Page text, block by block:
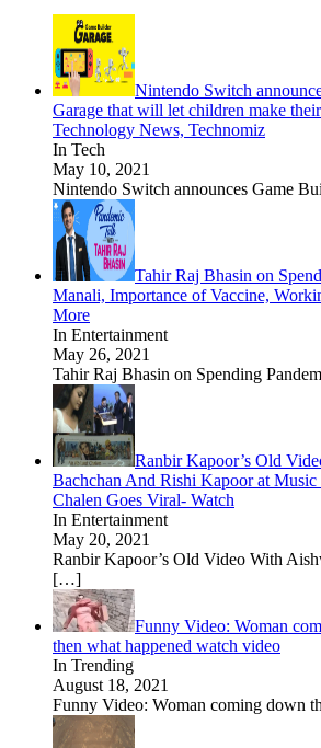
Nintendo Switch
Garage that will let children make
Technology News, Technomiz
In Tech
May 10, 2021
Nintendo Switch announces Game
Tahir Raj Bhasin on
Manali, Importance of Vaccine,
More
In Entertainment
May 26, 2021
Tahir Raj Bhasin on Spending
Ranbir Kapoor’s Old
Bachchan And Rishi Kapoor at
Chalen Goes Viral- Watch
In Entertainment
May 20, 2021
Ranbir Kapoor’s Old Video With
[…]
Funny Video: Woman
then what happened watch video
In Trending
August 18, 2021
Funny Video: Woman coming down